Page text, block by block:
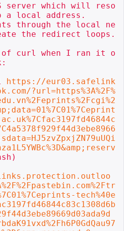
server which will reso
a local address.
through the local ne
the redirect loops.
curl when I ran it o
https://eur03.safelink
?url=https%3A%2F%
tech%40e